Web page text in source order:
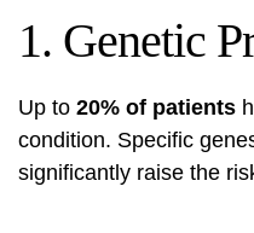
1. Genetic
Up to 20% of patients
condition. Specific
significantly raise the